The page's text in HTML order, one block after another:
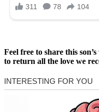
Feel free to share this
to return all the love we